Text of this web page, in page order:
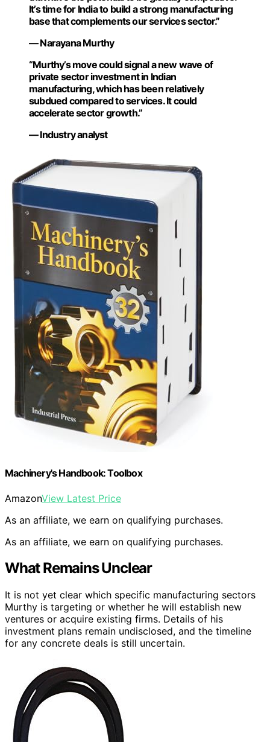
It’s time for India to build a strong manufacturing
base that complements our services sector.”
— Narayana Murthy
“Murthy’s move could signal a new wave of
private sector investment in Indian
manufacturing, which has been relatively
subdued compared to services. It could
accelerate sector growth.”
— Industry analyst
Machinery's Handbook: Toolbox
AmazonView Latest Price
As an affiliate, we earn on qualifying purchases.
As an affiliate, we earn on qualifying purchases.
What Remains Unclear
It is not yet clear which specific manufacturing sectors
Murthy is targeting or whether he will establish new
ventures or acquire existing firms. Details of his
investment plans remain undisclosed, and the timeline
for any concrete deals is still uncertain.